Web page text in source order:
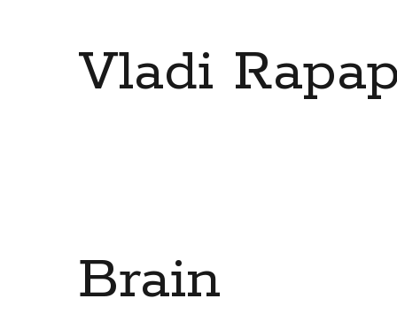
Vladi
Brain